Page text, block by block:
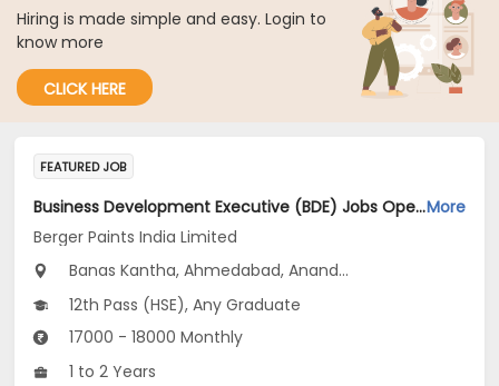
Hiring is made simple and easy. Login to
know more
CLICK HERE
FEATURED JOB
Business Development Executive (BDE) Jobs Opening in Berger Paints India Limited at Maharashtra, Gujarat, Madhya PradeshMore
Berger Paints India Limited
Banas Kantha, Ahmedabad, Anand...
12th Pass (HSE), Any Graduate
17000 - 18000 Monthly
1 to 2 Years